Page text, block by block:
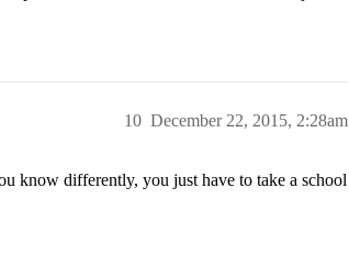
December 22, 2015, 2:28am
10
know differently, you just have to take a school